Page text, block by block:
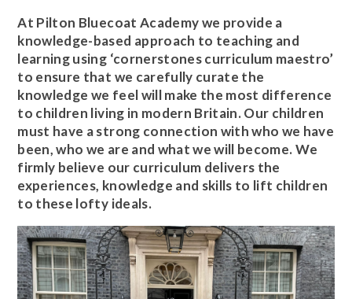
At Pilton Bluecoat Academy we provide a
knowledge-based approach to teaching and
learning using ‘cornerstones curriculum maestro’
to ensure that we carefully curate the
knowledge we feel will make the most difference
to children living in modern Britain. Our children
must have a strong connection with who we have
been, who we are and what we will become. We
firmly believe our curriculum delivers the
experiences, knowledge and skills to lift children
to these lofty ideals.